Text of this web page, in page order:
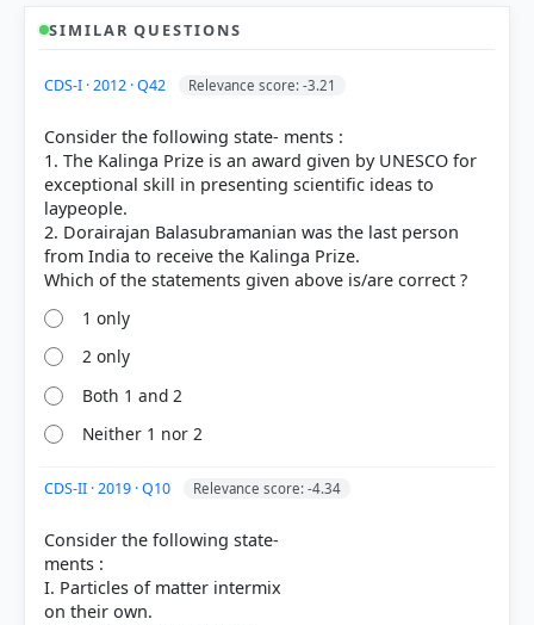
Each bar shows the % of students who chose that option. Green bar =
COMMUNITY PERFORMANCE
Out of everyone who attempted this question.
right
SIMILAR QUESTIONS
CDS-I · 2012 · Q42 Relevance score: -3.21
Consider the following state- ments :
1. The Kalinga Prize is an award given by UNESCO for
exceptional skill in presenting scientific ideas to
laypeople.
2. Dorairajan Balasubramanian was the last person
from India to receive the Kalinga Prize.
1 only
2 only
Both 1 and 2
Neither 1 nor 2
CDS-II · 2019 · Q10 Relevance score: -4.34
Consider the following state-
ments :
I. Particles of matter intermix
on their own.